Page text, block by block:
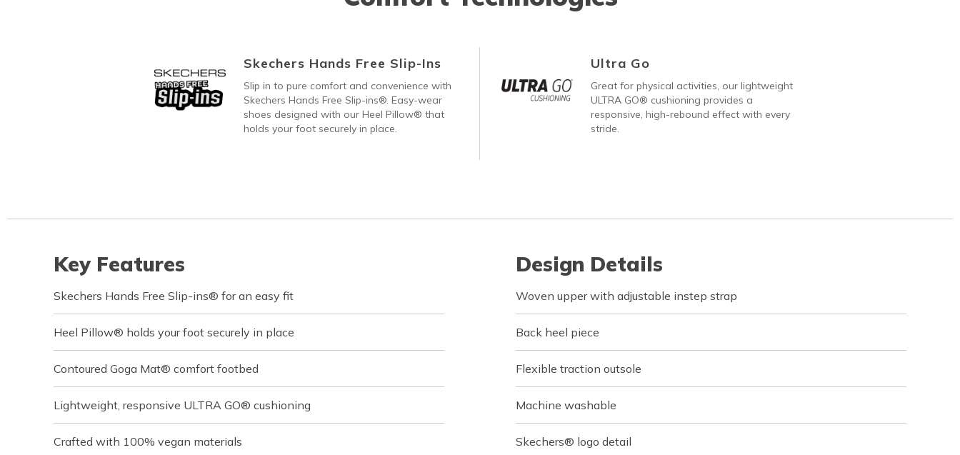
Skechers Hands Free Slip-Ins
Slip in to pure comfort and convenience with
Skechers Hands Free Slip-ins®. Easy-wear
shoes designed with our Heel Pillow® that
holds your foot securely in place.
Ultra Go
Great for physical activities, our lightweight
ULTRA GO® cushioning provides a
responsive, high-rebound effect with every
stride.
Key Features
Skechers Hands Free Slip-ins® for an easy fit
Heel Pillow® holds your foot securely in place
Contoured Goga Mat® comfort footbed
Lightweight, responsive ULTRA GO® cushioning
Crafted with 100% vegan materials
Design Details
Woven upper with adjustable instep strap
Back heel piece
Flexible traction outsole
Machine washable
Skechers® logo detail